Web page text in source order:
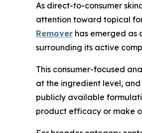
As direct-to-consumer
attention toward topical
Remover has emerged as
surrounding its active
This consumer-focused
at the ingredient level,
publicly available
product efficacy or make